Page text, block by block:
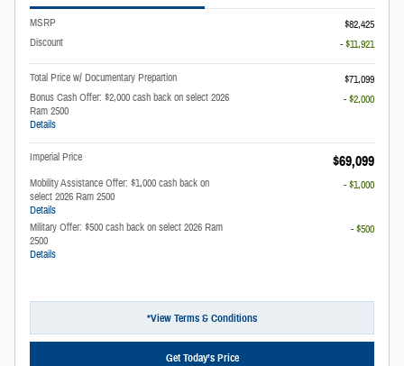
MSRP
$82,425
Discount
- $11,921
Total Price w/ Documentary Prepartion
$71,099
Bonus Cash Offer: $2,000 cash back on select 2026
Ram 2500
Details
- $2,000
Imperial Price $69,099
Mobility Assistance Offer: $1,000 cash back on
select 2026 Ram 2500
Details
- $1,000
Military Offer: $500 cash back on select 2026 Ram
2500
Details
- $500
*View Terms & Conditions
Get Today’s Price